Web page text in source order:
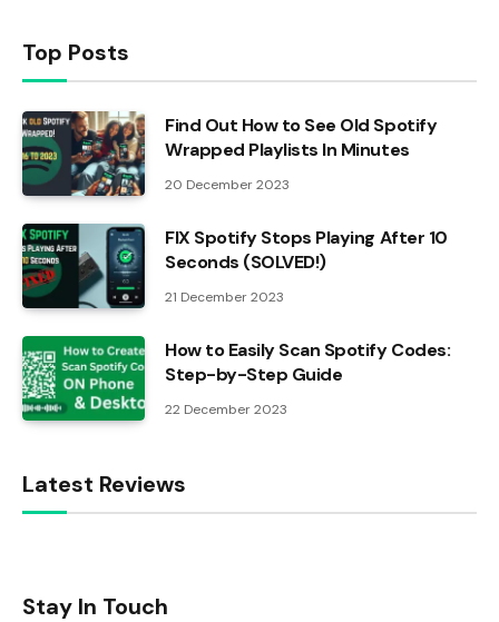
Top Posts
Find Out How to See Old Spotify
Wrapped Playlists In Minutes
20 December 2023
FIX Spotify Stops Playing After 10
Seconds (SOLVED!)
21 December 2023
How to Easily Scan Spotify Codes:
Step-by-Step Guide
22 December 2023
Latest Reviews
Stay In Touch